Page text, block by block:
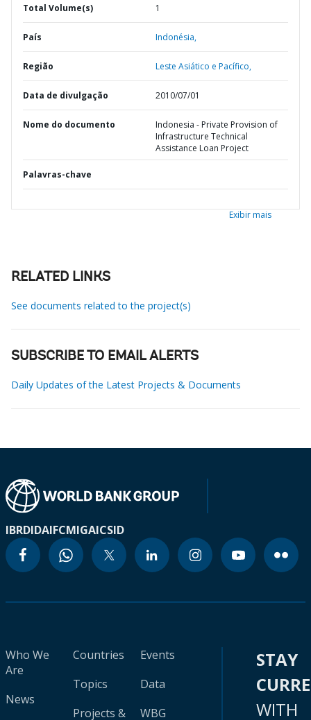
Total Volume(s) 1
País Indonésia,
Região Leste Asiático e Pacífico,
Data de divulgação 2010/07/01
Nome do documento
Indonesia - Private Provision of
Infrastructure Technical
Assistance Loan Project
Palavras-chave
Exibir mais
RELATED LINKS
See documents related to the project(s)
SUBSCRIBE TO EMAIL ALERTS
Daily Updates of the Latest Projects & Documents
IBRDIDAIFCMIGAICSID
Who We
Are
News
Countries
Topics
Projects &
Events
Data
WBG
STAY
WITH